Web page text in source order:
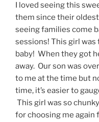
I loved seeing this
them since their oldest
seeing families come
sessions! This girl
baby! When they got
away. Our son was
to me at the time but
time, it’s easier to
This girl was so
for choosing me again